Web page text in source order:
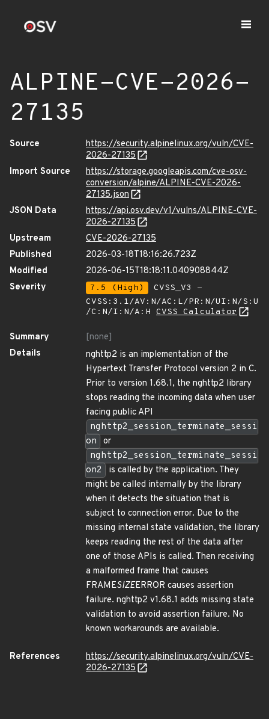
ALPINE-CVE-2026-
27135
Source
https://security.alpinelinux.org/vuln/CVE-
2026-27135
Import Source
https://storage.googleapis.com/cve-osv-
conversion/alpine/ALPINE-CVE-2026-
27135.json
JSON Data
https://api.osv.dev/v1/vulns/ALPINE-CVE-
2026-27135
Upstream
CVE-2026-27135
Published
2026-03-18T18:16:26.723Z
Modified
2026-06-15T18:18:11.040908844Z
Severity
7.5 (High)
CVSS_V3 -
CVSS:3.1/AV:N/AC:L/PR:N/UI:N/S:U
/C:N/I:N/A:H CVSS Calculator
Summary
[none]
Details
nghttp2 is an implementation of the
Hypertext Transfer Protocol version 2 in C.
Prior to version 1.68.1, the nghttp2 library
stops reading the incoming data when user
facing public API
nghttp2_session_terminate_sessi
on
or
nghttp2_session_terminate_sessi
on2
is called by the application. They
might be called internally by the library
when it detects the situation that is
subject to connection error. Due to the
missing internal state validation, the library
keeps reading the rest of the data after
one of those APIs is called. Then receiving
a malformed frame that causes
FRAMESIZEERROR causes assertion
failure. nghttp2 v1.68.1 adds missing state
validation to avoid assertion failure. No
known workarounds are available.
References
https://security.alpinelinux.org/vuln/CVE-
2026-27135